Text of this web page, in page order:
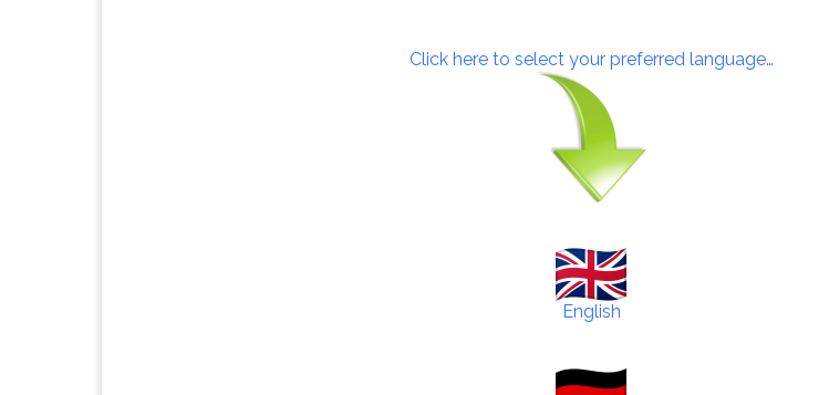
Click here to select your preferred language…
English